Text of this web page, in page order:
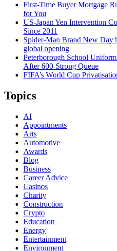
First-Time Buyer Mortgage
for You
US-Japan Yen Intervention
Since 2011
Spider-Man Brand New Day
global opening
Peterborough School
After 600-Strong Queue
FIFA’s World Cup
Topics
AI
Appointments
Arts
Automotive
Awards
Blog
Business
Career Advice
Casinos
Charity
Construction
Crypto
Education
Energy
Entertainment
Environment